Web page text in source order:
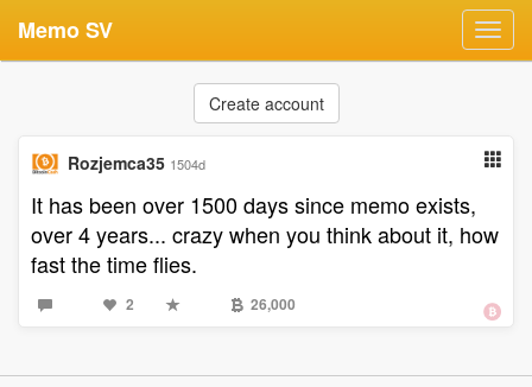
Memo SV
Create account
Rozjemca35 1504d
It has been over 1500 days since memo exists,
over 4 years... crazy when you think about it, how
fast the time flies.
2 26,000